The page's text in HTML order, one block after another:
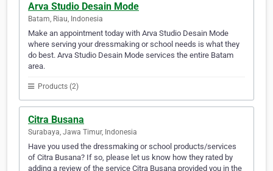
Arva Studio Desain Mode
Batam, Riau, Indonesia
Make an appointment today with Arva Studio Desain Mode
where serving your dressmaking or school needs is what they
do best. Arva Studio Desain Mode services the entire Batam
area.
Products (2)
Citra Busana
Surabaya, Jawa Timur, Indonesia
Have you used the dressmaking or school products/services
of Citra Busana? If so, please let us know how they rated by
adding a review of the service Citra Busana provided you in the